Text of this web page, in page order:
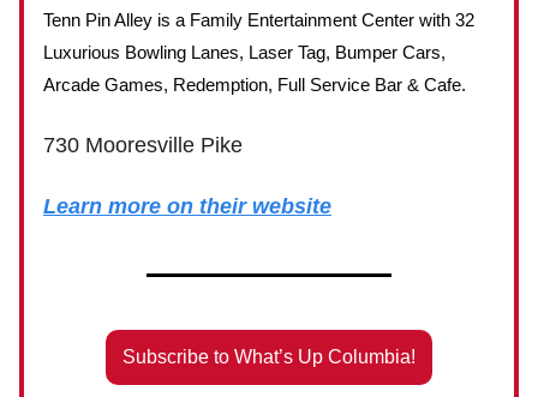
Tenn Pin Alley is a Family Entertainment Center with 32
Luxurious Bowling Lanes, Laser Tag, Bumper Cars,
Arcade Games, Redemption, Full Service Bar & Cafe.
730 Mooresville Pike
Learn more on their website
Subscribe to What’s Up Columbia!